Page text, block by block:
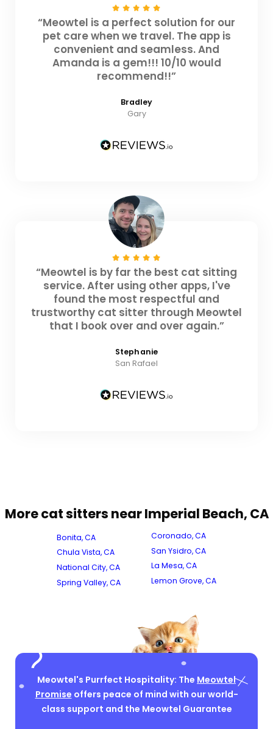
“Meowtel is a perfect solution for our
pet care when we travel. The app is
convenient and seamless. And
Amanda is a gem!!! 10/10 would
recommend!!”
Bradley
Gary
“Meowtel is by far the best cat sitting
service. After using other apps, I've
found the most respectful and
trustworthy cat sitter through Meowtel
that I book over and over again.”
Stephanie
San Rafael
More cat sitters near Imperial Beach, CA
Bonita, CA
Chula Vista, CA
National City, CA
Spring Valley, CA
Coronado, CA
San Ysidro, CA
La Mesa, CA
Lemon Grove, CA
Meowtel's Purrfect Hospitality: The Meowtel
Promise offers peace of mind with our world-
class support and the Meowtel Guarantee